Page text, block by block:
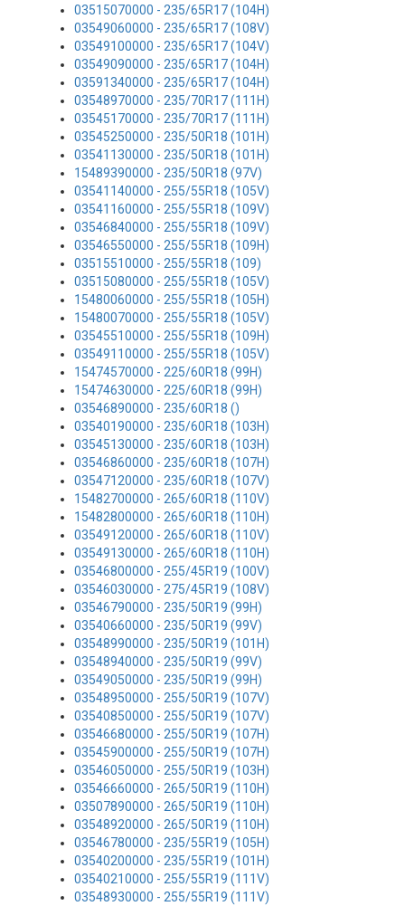
03515070000 - 235/65R17 (104H)
03549060000 - 235/65R17 (108V)
03549100000 - 235/65R17 (104V)
03549090000 - 235/65R17 (104H)
03591340000 - 235/65R17 (104H)
03548970000 - 235/70R17 (111H)
03545170000 - 235/70R17 (111H)
03545250000 - 235/50R18 (101H)
03541130000 - 235/50R18 (101H)
15489390000 - 235/50R18 (97V)
03541140000 - 255/55R18 (105V)
03541160000 - 255/55R18 (109V)
03546840000 - 255/55R18 (109V)
03546550000 - 255/55R18 (109H)
03515510000 - 255/55R18 (109)
03515080000 - 255/55R18 (105V)
15480060000 - 255/55R18 (105H)
15480070000 - 255/55R18 (105V)
03545510000 - 255/55R18 (109H)
03549110000 - 255/55R18 (105V)
15474570000 - 225/60R18 (99H)
15474630000 - 225/60R18 (99H)
03546890000 - 235/60R18 ()
03540190000 - 235/60R18 (103H)
03545130000 - 235/60R18 (103H)
03546860000 - 235/60R18 (107H)
03547120000 - 235/60R18 (107V)
15482700000 - 265/60R18 (110V)
15482800000 - 265/60R18 (110H)
03549120000 - 265/60R18 (110V)
03549130000 - 265/60R18 (110H)
03546800000 - 255/45R19 (100V)
03546030000 - 275/45R19 (108V)
03546790000 - 235/50R19 (99H)
03540660000 - 235/50R19 (99V)
03548990000 - 235/50R19 (101H)
03548940000 - 235/50R19 (99V)
03549050000 - 235/50R19 (99H)
03548950000 - 255/50R19 (107V)
03540850000 - 255/50R19 (107V)
03546680000 - 255/50R19 (107H)
03545900000 - 255/50R19 (107H)
03546050000 - 255/50R19 (103H)
03546660000 - 265/50R19 (110H)
03507890000 - 265/50R19 (110H)
03548920000 - 265/50R19 (110H)
03546780000 - 235/55R19 (105H)
03540200000 - 235/55R19 (101H)
03540210000 - 255/55R19 (111V)
03548930000 - 255/55R19 (111V)